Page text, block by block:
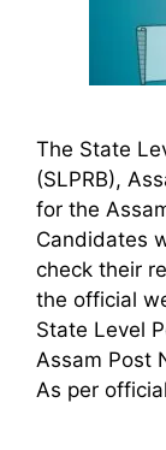
The State
(SLPRB),
for the
Candidates
check their
the official
State Level
Assam Post
As per